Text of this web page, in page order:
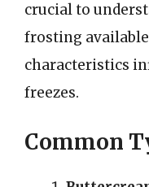
crucial to
frosting
characteristics
freezes.
Common